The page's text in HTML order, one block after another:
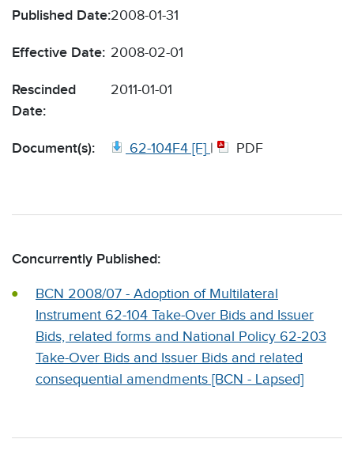
Published Date:2008-01-31
Effective Date: 2008-02-01
Rescinded
Date:
2011-01-01
Document(s): 62-104F4 [F] | PDF
Concurrently Published:
BCN 2008/07 - Adoption of Multilateral
Instrument 62-104 Take-Over Bids and Issuer
Bids, related forms and National Policy 62-203
Take-Over Bids and Issuer Bids and related
consequential amendments [BCN - Lapsed]